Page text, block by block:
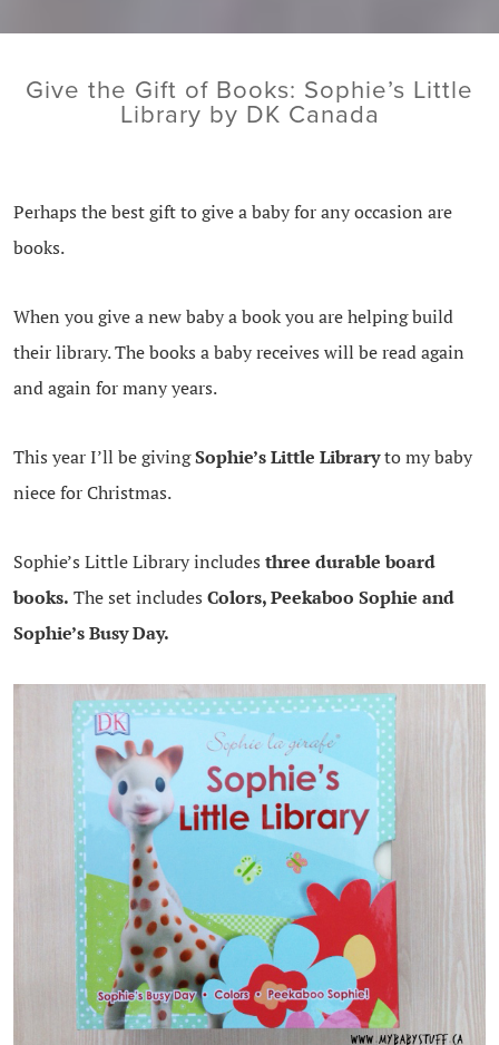
Give the Gift of Books: Sophie’s Little
Library by DK Canada
Perhaps the best gift to give a baby for any occasion are
books.
When you give a new baby a book you are helping build
their library. The books a baby receives will be read again
and again for many years.
This year I’ll be givingSophie’s Little Libraryto my baby
niece for Christmas.
Sophie’s Little Library includes three durable board
books. The set includes Colors, Peekaboo Sophie and
Sophie’s Busy Day.